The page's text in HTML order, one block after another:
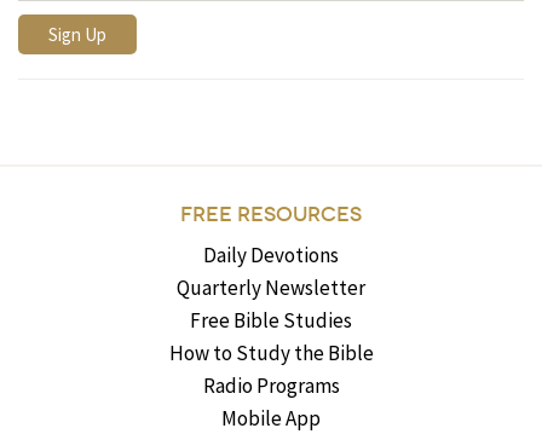
FREE RESOURCES
Daily Devotions
Quarterly Newsletter
Free Bible Studies
How to Study the Bible
Radio Programs
Mobile App